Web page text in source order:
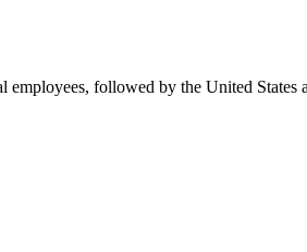
employees, followed by the United States